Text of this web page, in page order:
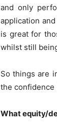
and only
application
is great for
whilst still
So things are
the confidence
What equity/